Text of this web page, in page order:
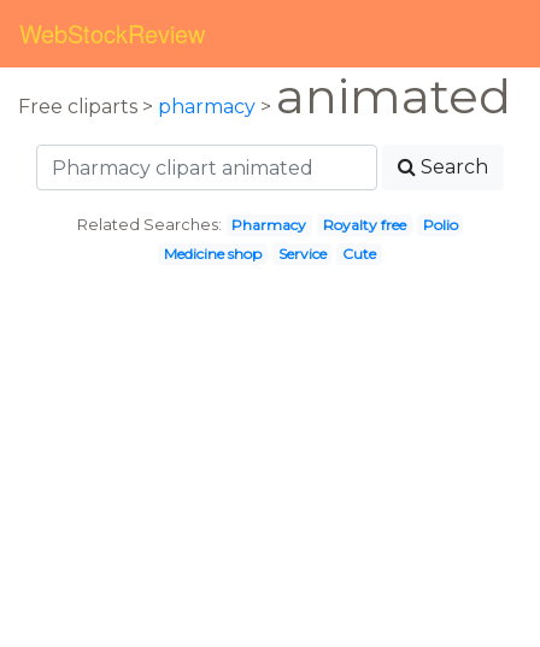
WebStockReview
Free cliparts > pharmacy > animated
Search
Related Searches: Pharmacy Royalty free
Polio
Medicine shop
Service Cute